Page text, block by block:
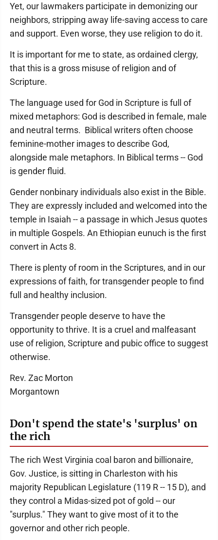
Yet, our lawmakers participate in demonizing our
neighbors, stripping away life-saving access to care
and support. Even worse, they use religion to do it.
It is important for me to state, as ordained clergy,
that this is a gross misuse of religion and of
Scripture.
The language used for God in Scripture is full of
mixed metaphors: God is described in female, male
and neutral terms. Biblical writers often choose
feminine-mother images to describe God,
alongside male metaphors. In Biblical terms -- God
is gender fluid.
Gender nonbinary individuals also exist in the Bible.
They are expressly included and welcomed into the
temple in Isaiah -- a passage in which Jesus quotes
in multiple Gospels. An Ethiopian eunuch is the first
convert in Acts 8.
There is plenty of room in the Scriptures, and in our
expressions of faith, for transgender people to find
full and healthy inclusion.
Transgender people deserve to have the
opportunity to thrive. It is a cruel and malfeasant
use of religion, Scripture and pubic office to suggest
otherwise.
Rev. Zac Morton
Morgantown
Don't spend the state's 'surplus' on
the rich
The rich West Virginia coal baron and billionaire,
Gov. Justice, is sitting in Charleston with his
majority Republican Legislature (119 R -- 15 D), and
they control a Midas-sized pot of gold -- our
"surplus." They want to give most of it to the
governor and other rich people.